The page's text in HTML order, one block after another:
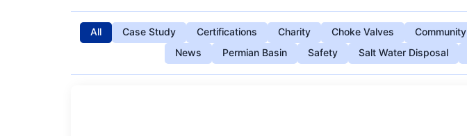
Case Study Certifications Charity Choke Valves Community
News
Permian Basin Safety Salt Water Disposal
All